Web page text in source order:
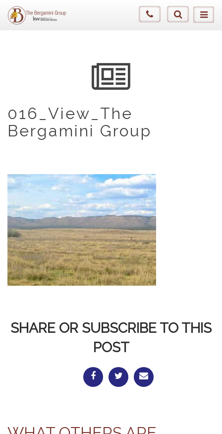
016_View_The
Bergamini Group
SHARE OR SUBSCRIBE TO THIS
POST